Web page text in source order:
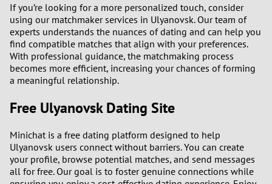
If you’re looking for a more personalized touch, consider
using our matchmaker services in Ulyanovsk. Our team of
experts understands the nuances of dating and can help you
find compatible matches that align with your preferences.
With professional guidance, the matchmaking process
becomes more efficient, increasing your chances of forming
a meaningful relationship.
Free Ulyanovsk Dating Site
Minichat is a free dating platform designed to help
Ulyanovsk users connect without barriers. You can create
your profile, browse potential matches, and send messages
all for free. Our goal is to foster genuine connections while